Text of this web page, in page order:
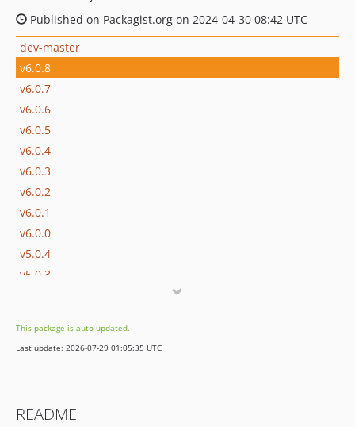
Published on Packagist.org on 2024-04-30 08:42 UTC
dev-master
v6.0.8
v6.0.7
v6.0.6
v6.0.5
v6.0.4
v6.0.3
v6.0.2
v6.0.1
v6.0.0
v5.0.4
v5.0.3
v5.0.0
v4.0.0
v3.0.3
This package is auto-updated.
Last update: 2026-07-29 01:05:35 UTC
README